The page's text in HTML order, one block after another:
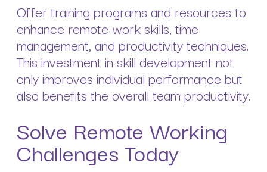
Offer training programs and resources to
enhance remote work skills, time
management, and productivity techniques.
This investment in skill development not
only improves individual performance but
also benefits the overall team productivity.
Solve Remote Working
Challenges Today